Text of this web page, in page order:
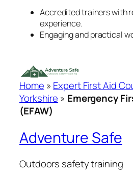
Accredited trainers with
experience.
Engaging and practical
Home » Expert First Aid
Yorkshire » Emergency
(EFAW)
Adventure Safe
Outdoors safety training